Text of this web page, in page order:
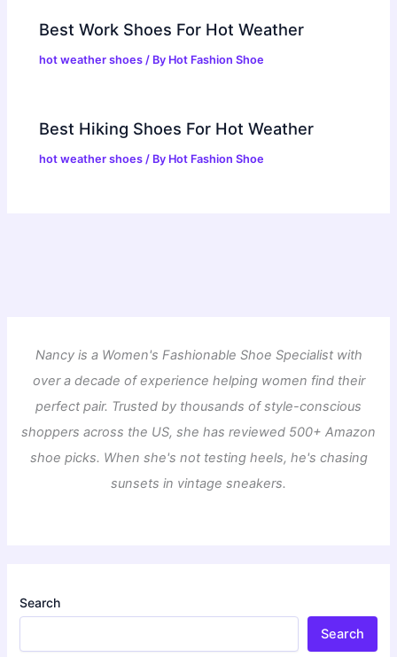
Best Work Shoes For Hot Weather
hot weather shoes / By Hot Fashion Shoe
Best Hiking Shoes For Hot Weather
hot weather shoes / By Hot Fashion Shoe
Nancy is a Women's Fashionable Shoe Specialist with
over a decade of experience helping women find their
perfect pair. Trusted by thousands of style-conscious
shoppers across the US, she has reviewed 500+ Amazon
shoe picks. When she's not testing heels, he's chasing
sunsets in vintage sneakers.
Search
Search